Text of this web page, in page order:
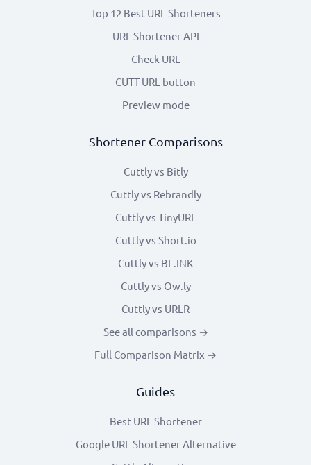
Top 12 Best URL Shorteners
URL Shortener API
Check URL
CUTT URL button
Preview mode
Shortener Comparisons
Cuttly vs Bitly
Cuttly vs Rebrandly
Cuttly vs TinyURL
Cuttly vs Short.io
Cuttly vs BL.INK
Cuttly vs Ow.ly
Cuttly vs URLR
See all comparisons →
Full Comparison Matrix →
Guides
Best URL Shortener
Google URL Shortener Alternative